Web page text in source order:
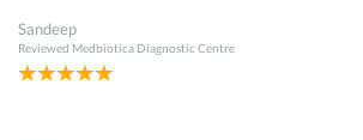
Sandeep
Reviewed Medbiotica Diagnostic Centre